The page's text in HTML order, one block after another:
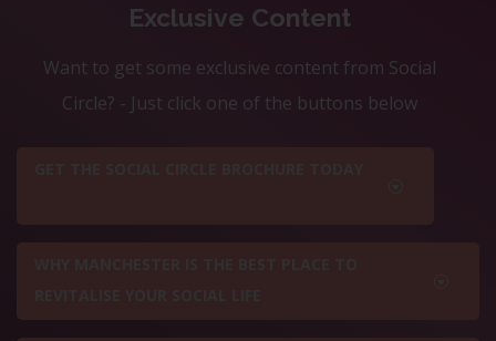
Exclusive Content
Want to get some exclusive content from Social
Circle? - Just click one of the buttons below